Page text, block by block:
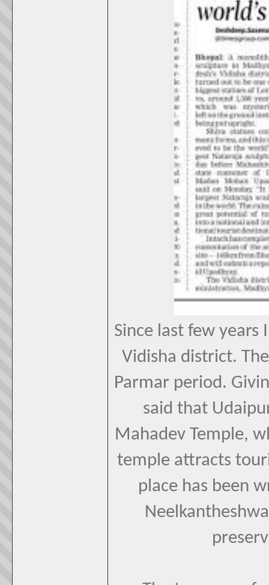
Since last few
Vidisha district.
Parmar period.
said that
Mahadev Temple,
temple attracts
place has been